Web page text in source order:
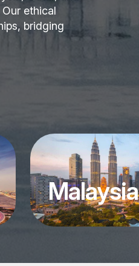
ethical
bridging
Malaysia